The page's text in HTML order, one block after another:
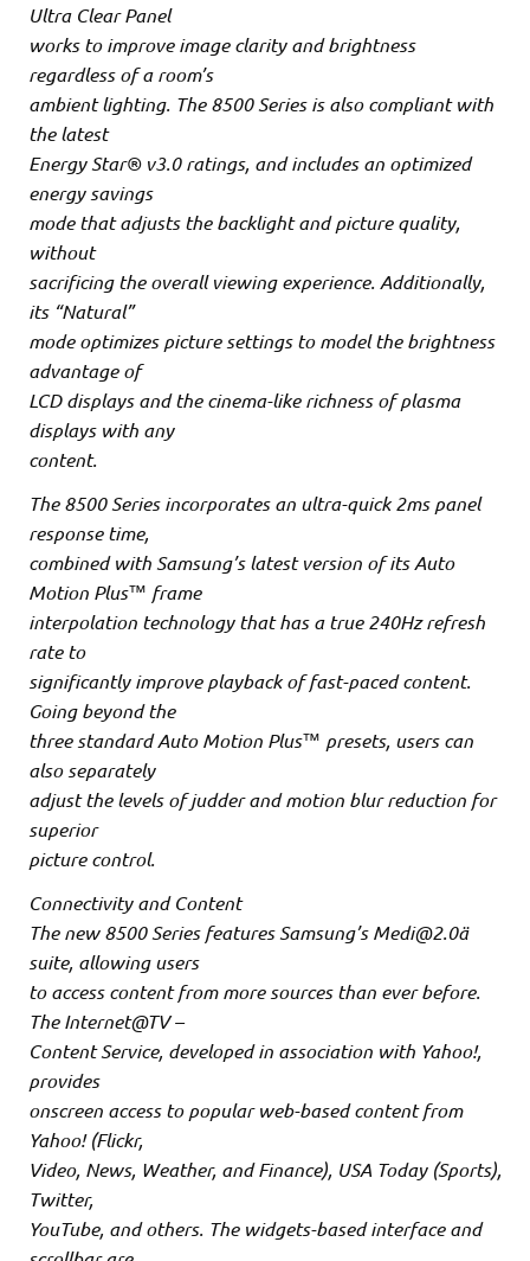
Ultra Clear Panel
works to improve image clarity and brightness
regardless of a room’s
ambient lighting. The 8500 Series is also compliant with
the latest
Energy Star® v3.0 ratings, and includes an optimized
energy savings
mode that adjusts the backlight and picture quality,
without
sacrificing the overall viewing experience. Additionally,
its “Natural”
mode optimizes picture settings to model the brightness
advantage of
LCD displays and the cinema-like richness of plasma
displays with any
content.
The 8500 Series incorporates an ultra-quick 2ms panel
response time,
combined with Samsung’s latest version of its Auto
Motion Plus™ frame
interpolation technology that has a true 240Hz refresh
rate to
significantly improve playback of fast-paced content.
Going beyond the
three standard Auto Motion Plus™ presets, users can
also separately
adjust the levels of judder and motion blur reduction for
superior
picture control.
Connectivity and Content
The new 8500 Series features Samsung’s Medi@2.0ä
suite, allowing users
to access content from more sources than ever before.
The Internet@TV –
Content Service, developed in association with Yahoo!,
provides
onscreen access to popular web-based content from
Yahoo! (Flickr,
Video, News, Weather, and Finance), USA Today (Sports),
Twitter,
YouTube, and others. The widgets-based interface and